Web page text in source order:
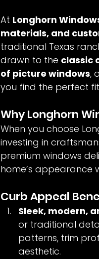
At Longhorn
materials, and
traditional Texas
drawn to the classic
of picture windows,
you find the perfect
Why Longhorn
When you choose
investing in
premium windows
home’s appearance
Curb Appeal
Sleek, modern,
or traditional
patterns, trim
aesthetic.